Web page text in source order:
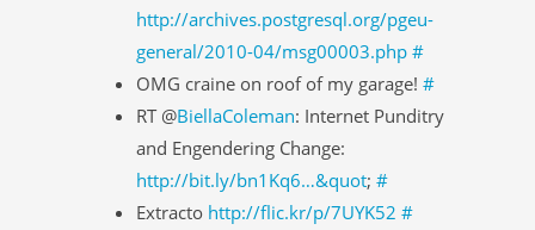
http://archives.postgresql.org/pgeu-
general/2010-04/msg00003.php #
OMG craine on roof of my garage! #
RT @BiellaColeman: Internet Punditry
and Engendering Change:
http://bit.ly/bn1Kq6…&quot; #
Extracto http://flic.kr/p/7UYK52 #